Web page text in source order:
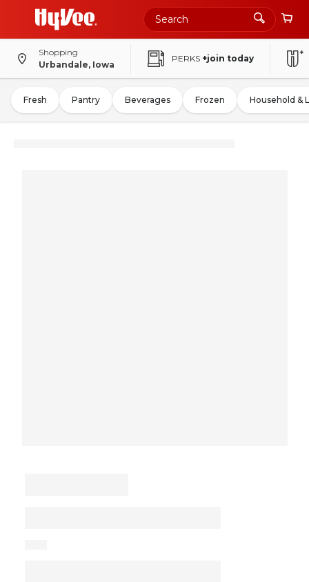
Shopping
Urbandale, Iowa
PERKS +join today
Fresh Pantry Beverages Frozen Household &